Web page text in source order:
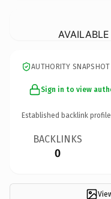
AUTHORITY SNAPSHOT
Sign in to view
Established backlink
BACKLINKS
0